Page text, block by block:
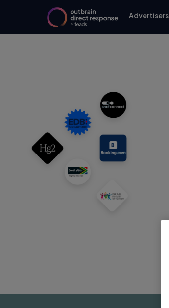
Advertisers